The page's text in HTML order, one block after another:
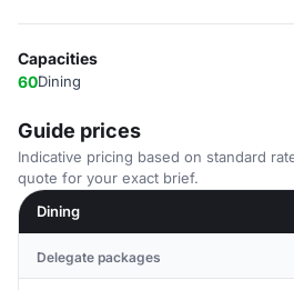
Capacities
60Dining
Guide prices
Indicative pricing based on standard
quote for your exact brief.
Dining
Delegate packages